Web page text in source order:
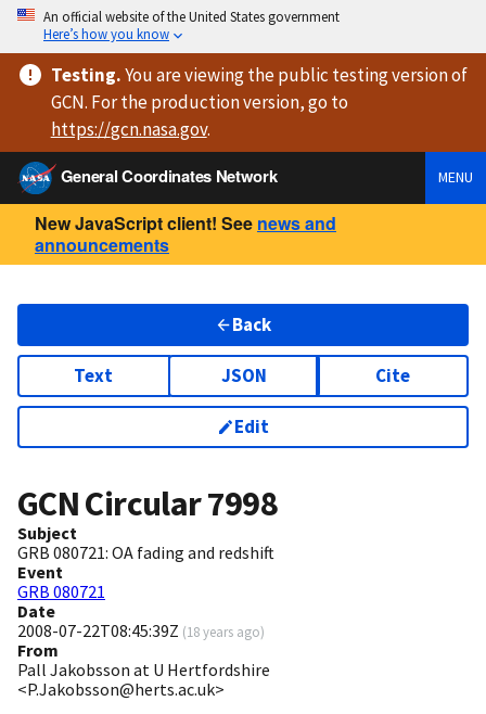
An official website of the United States government
Here’s how you know
Testing.You are viewingthe public testing versionof
GCN. For the production version, go to
https://gcn.nasa.gov.
General Coordinates Network
MENU
New JavaScript client! See news and
announcements
Back
Text JSON Cite
Edit
GCN Circular7998
Subject
GRB 080721: OA fading and redshift
Event
GRB 080721
Date
2008-07-22T08:45:39Z (18 years ago)
From
Pall Jakobsson at U Hertfordshire
<P.Jakobsson@herts.ac.uk>